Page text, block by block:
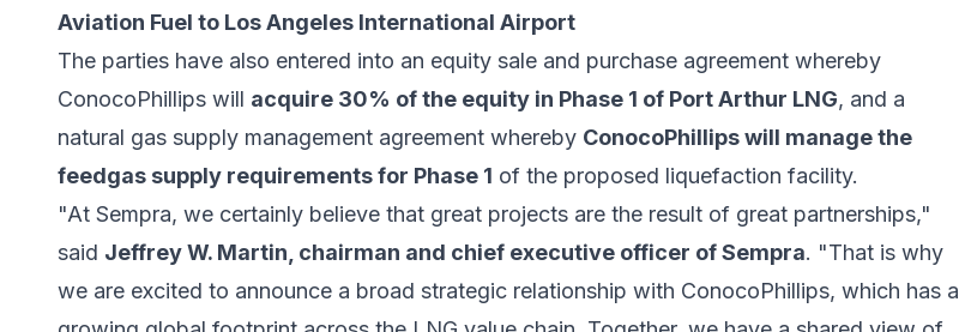
Aviation Fuel to Los Angeles International Airport
The parties have also entered into an equity sale and purchase agreement whereby
ConocoPhillips will acquire 30% of the equity in Phase 1 of Port Arthur LNG, and a
natural gas supply management agreement whereby ConocoPhillips will manage the
feedgas supply requirements for Phase 1 of the proposed liquefaction facility.
"At Sempra, we certainly believe that great projects are the result of great partnerships,"
said Jeffrey W. Martin, chairman and chief executive officer of Sempra. "That is why
we are excited to announce a broad strategic relationship with ConocoPhillips, which has a